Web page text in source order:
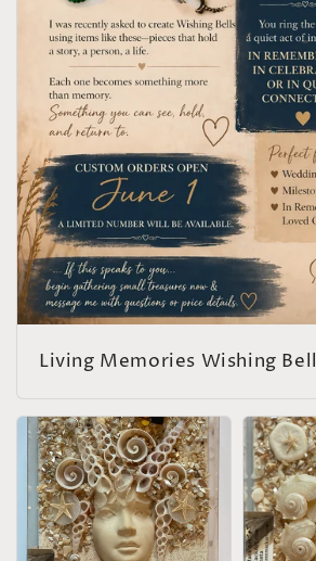
Living Memories Wishing Bell